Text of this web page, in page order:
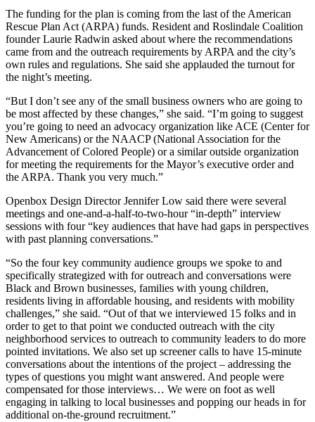
The funding for the plan is coming from the last of the American
Rescue Plan Act (ARPA) funds. Resident and Roslindale Coalition
founder Laurie Radwin asked about where the recommendations
came from and the outreach requirements by ARPA and the city’s
own rules and regulations. She said she applauded the turnout for
the night’s meeting.
“But I don’t see any of the small business owners who are going to
be most affected by these changes,” she said. “I’m going to suggest
you’re going to need an advocacy organization like ACE (Center for
New Americans) or the NAACP (National Association for the
Advancement of Colored People) or a similar outside organization
for meeting the requirements for the Mayor’s executive order and
the ARPA. Thank you very much.”
Openbox Design Director Jennifer Low said there were several
meetings and one-and-a-half-to-two-hour “in-depth” interview
sessions with four “key audiences that have had gaps in perspectives
with past planning conversations.”
“So the four key community audience groups we spoke to and
specifically strategized with for outreach and conversations were
Black and Brown businesses, families with young children,
residents living in affordable housing, and residents with mobility
challenges,” she said. “Out of that we interviewed 15 folks and in
order to get to that point we conducted outreach with the city
neighborhood services to outreach to community leaders to do more
pointed invitations. We also set up screener calls to have 15-minute
conversations about the intentions of the project – addressing the
types of questions you might want answered. And people were
compensated for those interviews… We were on foot as well
engaging in talking to local businesses and popping our heads in for
additional on-the-ground recruitment.”